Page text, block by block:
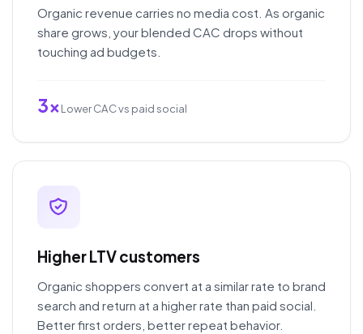
Organic revenue carries no media cost. As organic
share grows, your blended CAC drops without
touching ad budgets.
3xLower CAC vs paid social
Higher LTV customers
Organic shoppers convert at a similar rate to brand
search and return at a higher rate than paid social.
Better first orders, better repeat behavior.